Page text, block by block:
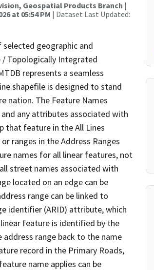
Geospatial Products Branch |
at 05:54 PM | Dataset Last Updated:
geographic and
/ Topologically Integrated
represents a seamless
shapefile is designed to stand
nation. The Feature Names
any attributes associated with
that feature in the All Lines
ranges in the Address Ranges
names for all linear features, not
street names associated with
located on an edge can be
range can be linked to
identifier (ARID) attribute, which
feature is identified by the
range back to the name
record in the Primary Roads,
name applies can be